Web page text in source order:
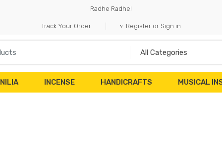
Radhe Radhe!
Track Your Order Register or Sign in
INCENSE HANDICRAFTS MUSICAL